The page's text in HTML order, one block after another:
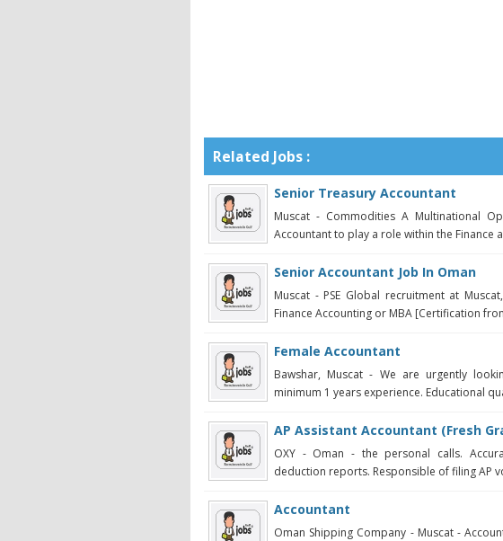
Related Jobs :
Senior Treasury Accountant
Muscat - Commodities A Multinational
Accountant to play a role within the Finance
Senior Accountant Job In Oman
Muscat - PSE Global recruitment at
Finance Accounting or MBA [Certification
Female Accountant
Bawshar, Muscat - We are urgently
minimum 1 years experience. Educational
AP Assistant Accountant (Fresh
OXY - Oman - the personal calls.
deduction reports. Responsible of filing AP
Accountant
Oman Shipping Company - Muscat -